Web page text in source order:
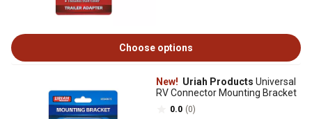
Choose options
New! Uriah Products Universal
RV Connector Mounting Bracket
0.0 (0)